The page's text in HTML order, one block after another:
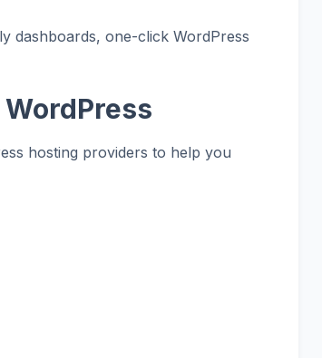
dashboards, one-click WordPress
hosting providers to help you